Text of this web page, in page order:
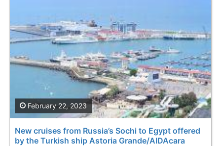
New cruises from Russia’s Sochi to Egypt offered
by the Turkish ship Astoria Grande/AIDAcara
February 22, 2023